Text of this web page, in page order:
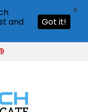
and
Got it!
X